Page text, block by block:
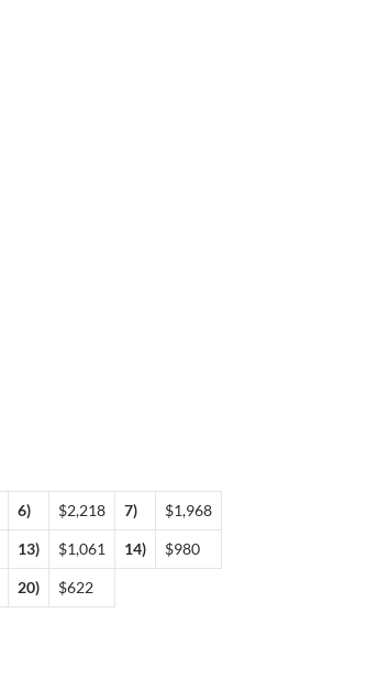
6) $2,218 7) $1,968
13) $1,061 14) $980
20) $622